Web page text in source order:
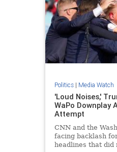
Politics| Media Watch
'Loud Noises,'
WaPo Downplay
Attempt
CNN and the
facing backlash
headlines that did